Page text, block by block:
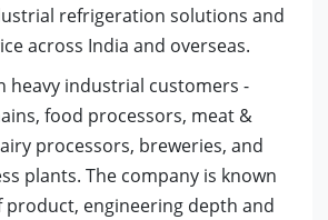
refrigeration solutions and
across India and overseas.
heavy industrial customers -
food processors, meat &
processors, breweries, and
plants. The company is known
engineering depth and